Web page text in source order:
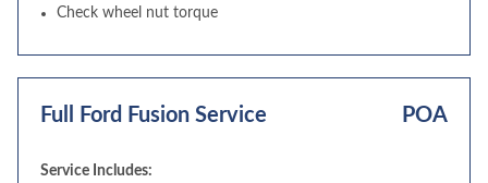
Check wheel nut torque
Full Ford Fusion Service POA
Service Includes: